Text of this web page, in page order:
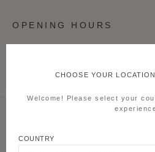
OPENING HOURS
CHOOSE YOUR
Welcome! Please select your
COUNTRY